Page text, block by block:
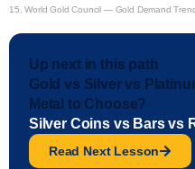
15.World Gold Council — Gold Demand
Up next in this path
Gold vs Silver vs
Metal to Choose?
Silver Coins vs Bars vs
Read Next Lesson